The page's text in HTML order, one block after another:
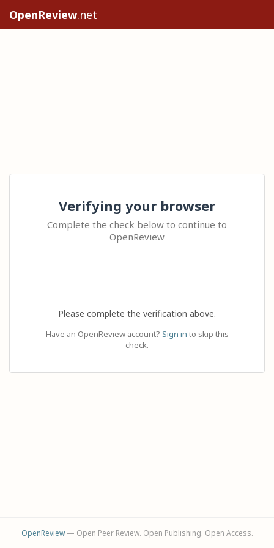
OpenReview.net
Verifying your browser
Complete the check below to continue to
OpenReview
Please complete the verification above.
Have an OpenReview account? Sign in to skip this
check.
OpenReview— Open Peer Review. Open Publishing. Open Access.